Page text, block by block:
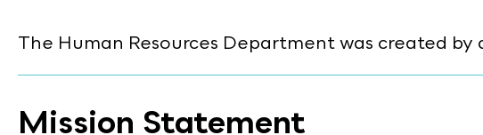
The Human Resources Department was created
Mission Statement